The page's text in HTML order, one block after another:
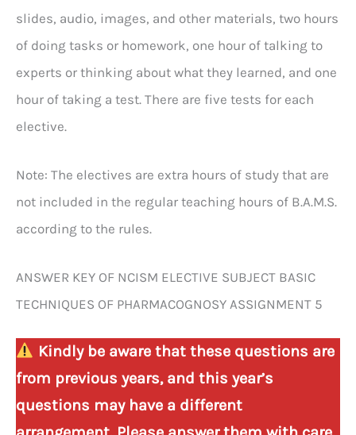
slides, audio, images, and other materials, two hours
of doing tasks or homework, one hour of talking to
experts or thinking about what they learned, and one
hour of taking a test. There are five tests for each
elective.
Note: The electives are extra hours of study that are
not included in the regular teaching hours of B.A.M.S.
according to the rules.
ANSWER KEY OF NCISM ELECTIVE SUBJECT BASIC
TECHNIQUES OF PHARMACOGNOSY ASSIGNMENT 5
Kindly be aware that these questions are
from previous years, and this year’s
questions may have a different